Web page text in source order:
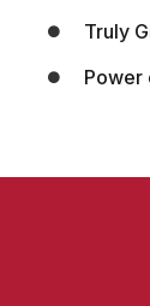
Truly
Power